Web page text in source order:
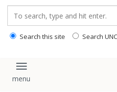
Search this site Search
Toggle navigation